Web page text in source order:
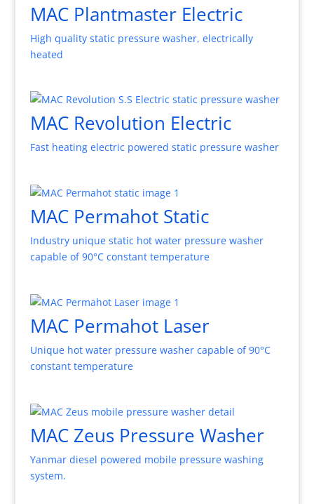
MAC Plantmaster Electric
High quality static pressure washer, electrically
heated
MAC Revolution Electric
Fast heating electric powered static pressure washer
MAC Permahot Static
Industry unique static hot water pressure washer
capable of 90°C constant temperature
MAC Permahot Laser
Unique hot water pressure washer capable of 90°C
constant temperature
MAC Zeus Pressure Washer
Yanmar diesel powered mobile pressure washing
system.